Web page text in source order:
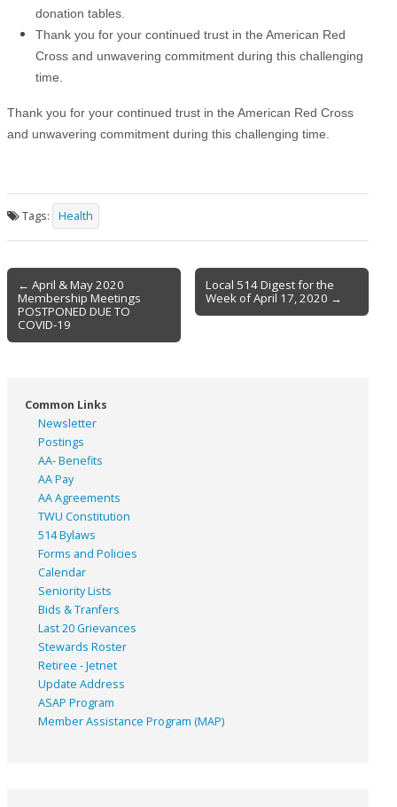
donation tables.
Thank you for your continued trust in the American Red
Cross and unwavering commitment during this challenging
time.
Thank you for your continued trust in the American Red Cross
and unwavering commitment during this challenging time.
Tags: Health
Post
navigation
← April & May 2020
Membership Meetings
POSTPONED DUE TO
COVID-19
Local 514 Digest for the
Week of April 17, 2020 →
Common Links
Newsletter
Postings
AA- Benefits
AA Pay
AA Agreements
TWU Constitution
514 Bylaws
Forms and Policies
Calendar
Seniority Lists
Bids & Tranfers
Last 20 Grievances
Stewards Roster
Retiree - Jetnet
Update Address
ASAP Program
Member Assistance Program (MAP)